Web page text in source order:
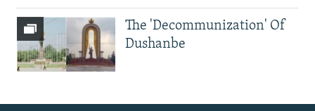
The 'Decommunization' Of
Dushanbe